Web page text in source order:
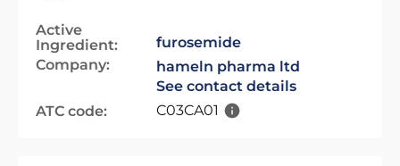
Active
Ingredient:
furosemide
Company:
hameln pharma ltd
See contact details
ATC code:
C03CA01